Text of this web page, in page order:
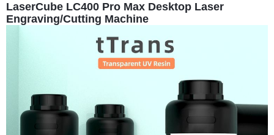
LaserCube LC400 Pro Max Desktop Laser
Engraving/Cutting Machine